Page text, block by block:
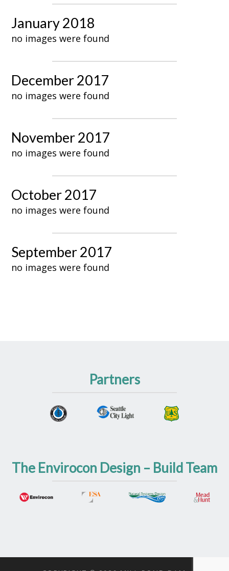
January 2018
no images were found
December 2017
no images were found
November 2017
no images were found
October 2017
no images were found
September 2017
no images were found
Partners
The Envirocon Design – Build Team